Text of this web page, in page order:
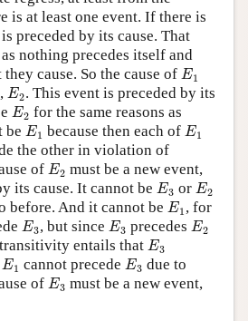
is at least one event. If there is
preceded by its cause. That
as nothing precedes itself and
cause. So the cause of E1
E1
E2
E2 . This event is preceded by its
E2
E2 for the same reasons as
be E1
E1 because then each of E1
E1
the other in violation of
of E2
E2 must be a new event,
its cause. It cannot be E3
E3 or E2
E2
before. And it cannot be E1
E1 , for
E3
E3 , but since E3
E3 precedes E2
E2
entails that E3
E3
E1
E1 cannot precede E3
E3 due to
of E3
E3 must be a new event,